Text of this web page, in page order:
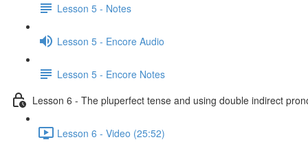
Lesson 5 - Notes
Lesson 5 - Encore Audio
Lesson 5 - Encore Notes
Lesson 6 - The pluperfect tense and using double indirect
Lesson 6 - Video (25:52)